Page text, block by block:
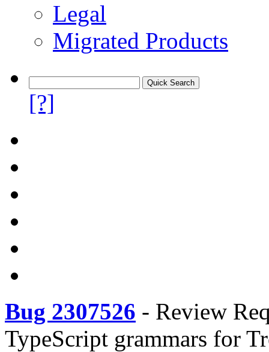
Legal
Migrated Products
[?]
Bug 2307526 - Review
TypeScript grammars for